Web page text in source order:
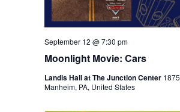
Moonlight Movie: Cars
September 12 @ 7:30 pm
Landis Hall at The Junction Center
Manheim, PA, United States